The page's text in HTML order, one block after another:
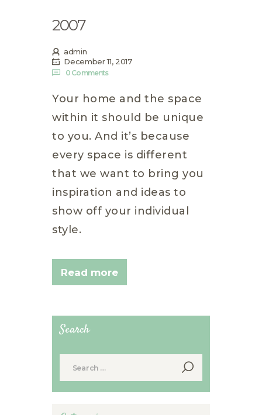
2007
admin
December 11, 2017
0 Comments
Your home and the space
within it should be unique
to you. And it’s because
every space is different
that we want to bring you
inspiration and ideas to
show off your individual
style.
Read more
Search
for: